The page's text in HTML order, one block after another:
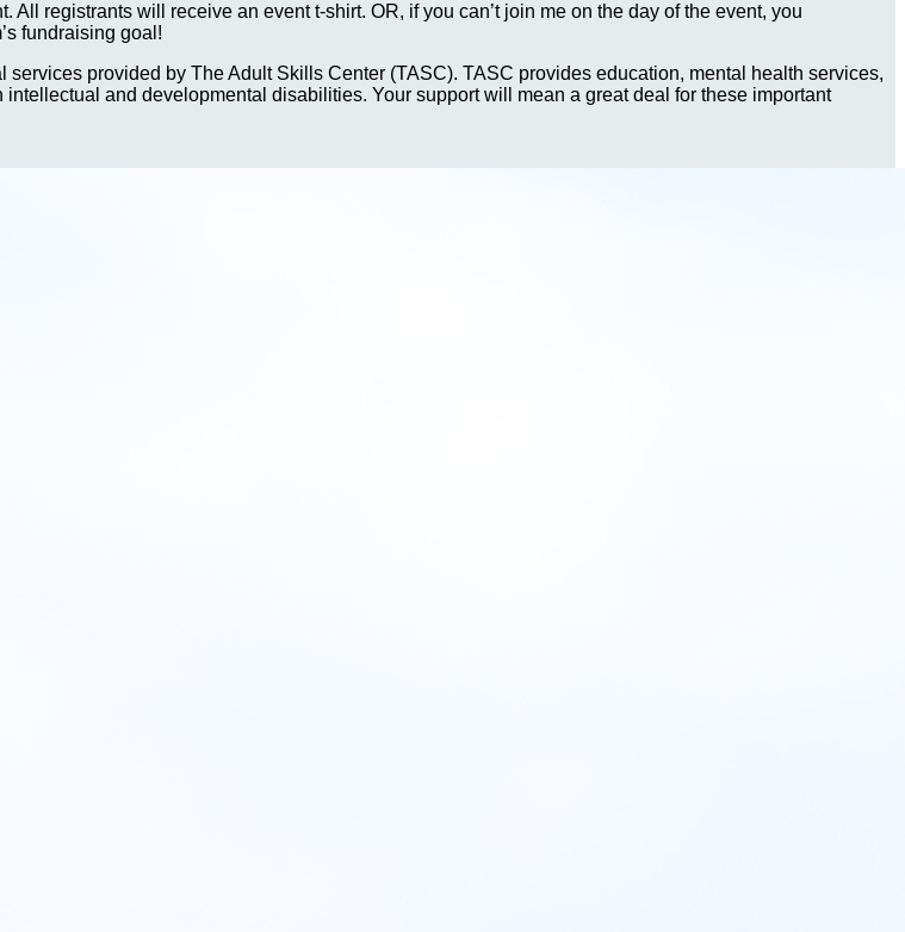
All registrants will receive an event t-shirt. OR, if you can’t join me on the day of the event, you
fundraising goal!
provided by The Adult Skills Center (TASC). TASC provides education, mental health services,
and developmental disabilities. Your support will mean a great deal for these important